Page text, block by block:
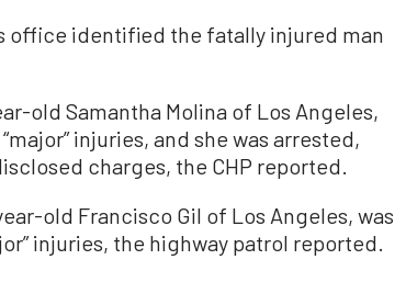
office identified the fatally injured man
old Samantha Molina of Los Angeles,
injuries, and she was arrested,
charges, the CHP reported.
old Francisco Gil of Los Angeles, was
injuries, the highway patrol reported.